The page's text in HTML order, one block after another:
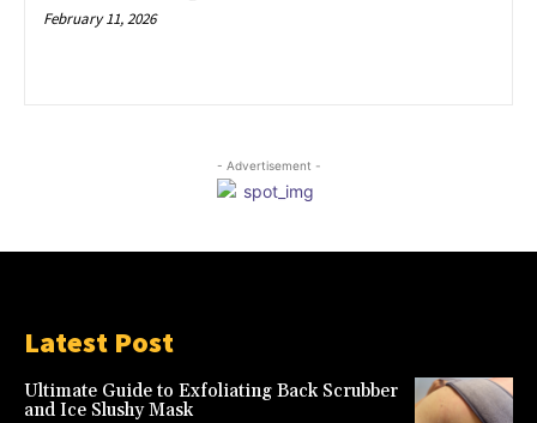
February 11, 2026
- Advertisement -
Latest Post
Ultimate Guide to Exfoliating Back Scrubber
and Ice Slushy Mask